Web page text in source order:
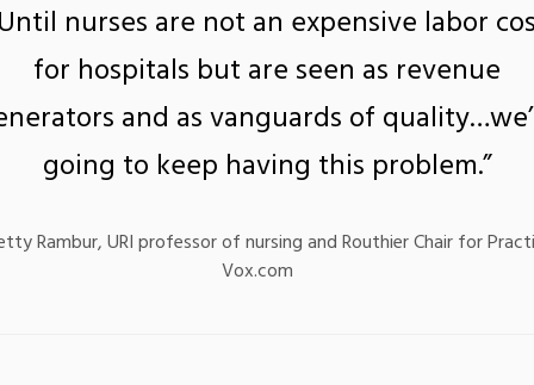
nurses are not an expensive labor
for hospitals but are seen as revenue
and as vanguards of
going to keep having this problem.”
Rambur, URI professor of nursing and Routhier Chair for
Vox.com